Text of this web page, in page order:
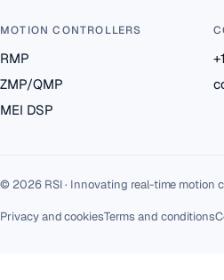
MOTION CONTROLLERS
RMP
ZMP/QMP
MEI DSP
© 2026 RSI · Innovating real-time motion
Privacy and cookiesTerms and conditions